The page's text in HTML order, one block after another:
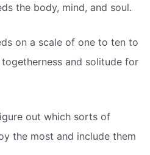
the body, mind, and soul.
on a scale of one to ten to
and solitude for
out which sorts of
the most and include them